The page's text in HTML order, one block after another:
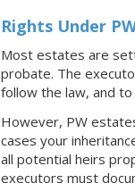
Rights Under
Most estates are
probate. The
follow the law, and
However, PW
cases your
all potential heirs
executors must